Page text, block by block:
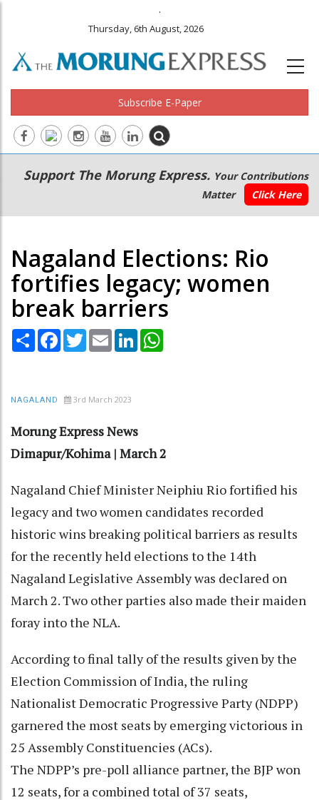
.
Thursday, 6th August, 2026
Subscribe E-Paper
Main
navigation
Secondary
Menu
Support The Morung Express. Your Contributions
Matter
Click Here
Nagaland Elections: Rio
fortifies legacy; women
break barriers
Share Facebook
TwitterEmail LinkedIn
NAGALAND 3rd March 2023
Morung Express News
Dimapur/Kohima | March 2
Nagaland Chief Minister Neiphiu Rio fortified his
legacy and two women candidates recorded
historic wins breaking political barriers as results
for the recently held elections to the 14th
Nagaland Legislative Assembly was declared on
March 2. Two other parties also made their maiden
foray into the NLA.
According to final tally of the results given by the
Election Commission of India, the ruling
Nationalist Democratic Progressive Party (NDPP)
garnered the most seats by emerging victorious in
25 Assembly Constituencies (ACs).
The NDPP’s pre-poll alliance partner, the BJP won
12 seats, for a combined total of 37 seats,